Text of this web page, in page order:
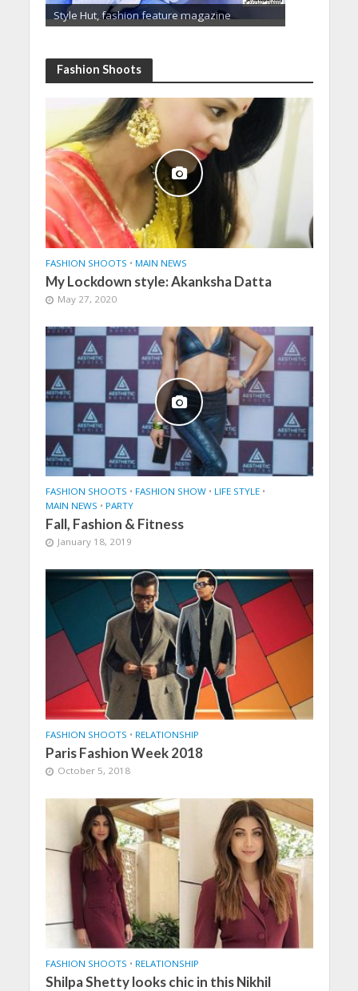
Style Hut, fashion feature magazine
Fashion Shoots
FASHION SHOOTS • MAIN NEWS
My Lockdown style: Akanksha Datta
May 27, 2020
FASHION SHOOTS • FASHION SHOW • LIFE STYLE •
MAIN NEWS • PARTY
Fall, Fashion & Fitness
January 18, 2019
FASHION SHOOTS • RELATIONSHIP
Paris Fashion Week 2018
October 5, 2018
FASHION SHOOTS • RELATIONSHIP
Shilpa Shetty looks chic in this Nikhil